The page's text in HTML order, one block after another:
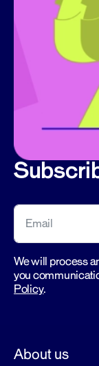
We will process
you
Policy.
About us